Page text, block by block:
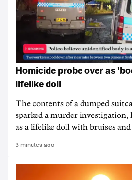
Homicide probe over as
lifelike doll
The contents of a dumped
sparked a murder investigation,
as a lifelike doll with bruises and
3 minutes ago